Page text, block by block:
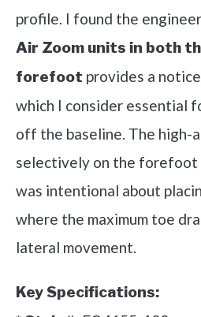
profile. I found the
Air Zoom units in both
forefoot provides a
which I consider essential
off the baseline. The high-
selectively on the forefoot
was intentional about
where the maximum toe
lateral movement.
Key Specifications: